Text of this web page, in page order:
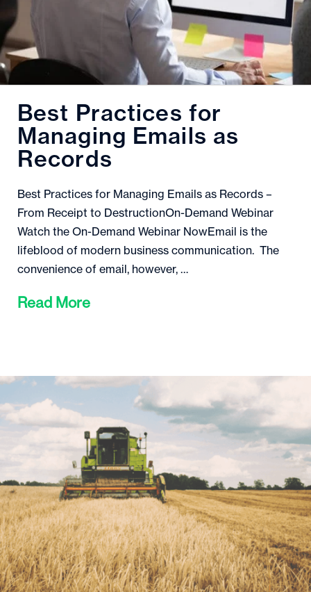
Best Practices for
Managing Emails as
Records
Best Practices for Managing Emails as Records –
From Receipt to DestructionOn-Demand Webinar
Watch the On-Demand Webinar NowEmail is the
lifeblood of modern business communication. The
convenience of email, however, …
Read More